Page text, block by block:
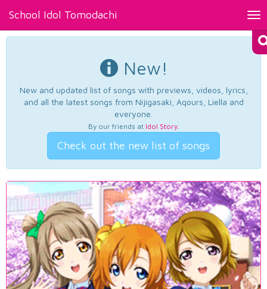
School Idol Tomodachi
New!
New and updated list of songs with previews, videos, lyrics,
and all the latest songs from Nijigasaki, Aqours, Liella and
everyone.
By our friends at Idol Story.
Check out the new list of songs